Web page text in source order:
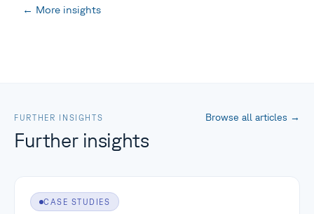
← More insights
FURTHER INSIGHTS
Further insights
Browse all articles →
CASE STUDIES